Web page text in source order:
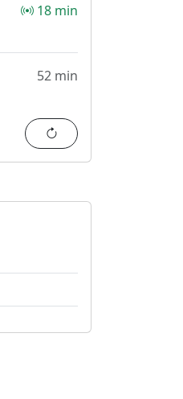
18 min
52 min
Refresh